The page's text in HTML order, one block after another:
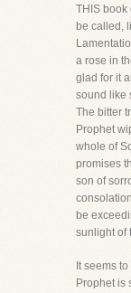
THIS book
be called,
a rose in
glad for it
sound like
The bitter
Prophet
whole of
promises
son of
be
sunlight of
It seems
Prophet is